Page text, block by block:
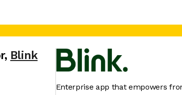
, Blink
Enterprise app that empowers